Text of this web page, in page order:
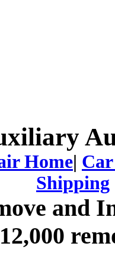
Home|
Shipping
and
12,000